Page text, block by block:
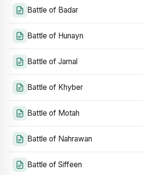
Battle of Badar
Battle of Hunayn
Battle of Jamal
Battle of Khyber
Battle of Motah
Battle of Nahrawan
Battle of Siffeen